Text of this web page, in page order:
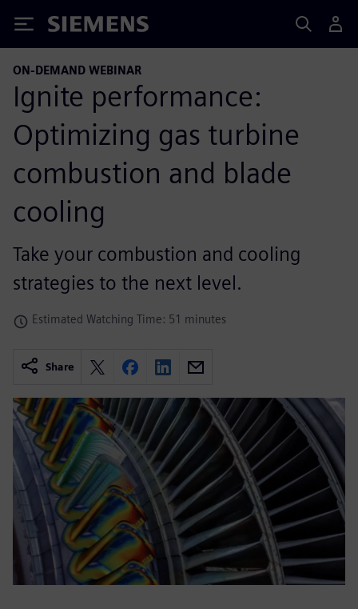
Siemens
ON-DEMAND WEBINAR
Ignite performance:
Optimizing gas turbine
combustion and blade
cooling
Take your combustion and cooling
strategies to the next level.
Estimated Watching Time: 51 minutes
Share